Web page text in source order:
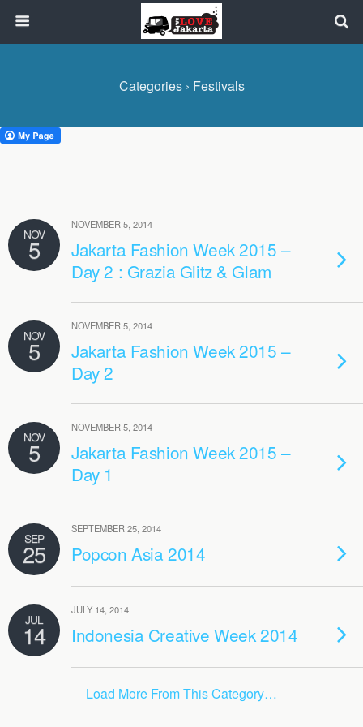
Categories › Festivals
NOV
5
NOVEMBER 5, 2014
Jakarta Fashion Week 2015 –
Day 2 : Grazia Glitz & Glam
NOV
5
NOVEMBER 5, 2014
Jakarta Fashion Week 2015 –
Day 2
NOV
5
NOVEMBER 5, 2014
Jakarta Fashion Week 2015 –
Day 1
SEP
25
SEPTEMBER 25, 2014
Popcon Asia 2014
JUL
14
JULY 14, 2014
Indonesia Creative Week 2014
Load More From This Category…